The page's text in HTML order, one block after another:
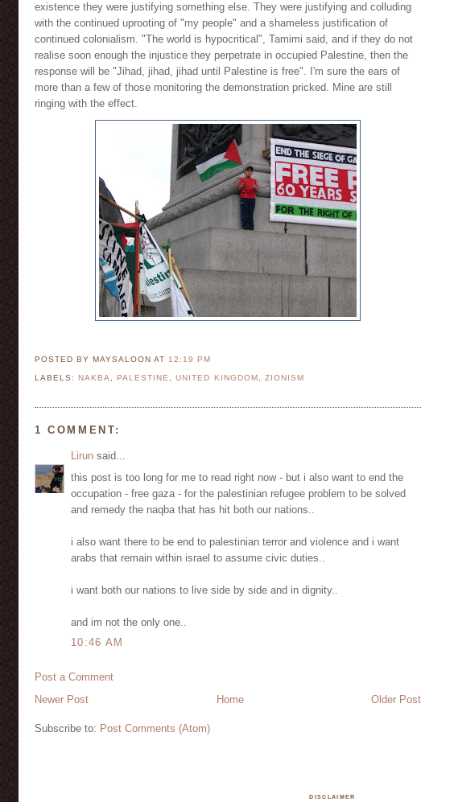
existence they were justifying something else. They were justifying and colluding
with the continued uprooting of "my people" and a shameless justification of
continued colonialism. "The world is hypocritical", Tamimi said, and if they do not
realise soon enough the injustice they perpetrate in occupied Palestine, then the
response will be "Jihad, jihad, jihad until Palestine is free". I'm sure the ears of
more than a few of those monitoring the demonstration pricked. Mine are still
ringing with the effect.
POSTED BY MAYSALOONAT 12:19 PM
LABELS: NAKBA, PALESTINE,UNITED KINGDOM , ZIONISM
1 COMMENT:
Lirun said...
this post is too long for me to read right now - but i also want to end the
occupation - free gaza - for the palestinian refugee problem to be solved
and remedy the naqba that has hit both our nations..
i also want there to be end to palestinian terror and violence and i want
arabs that remain within israel to assume civic duties..
i want both our nations to live side by side and in dignity..
and im not the only one..
10:46 AM
Post a Comment
Newer Post
Older Post
Home
Subscribe to: Post Comments (Atom)
DISCLAIMER